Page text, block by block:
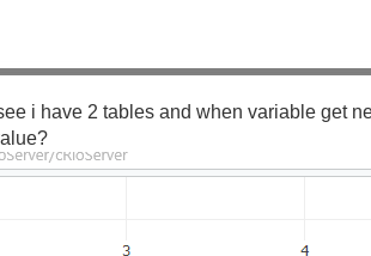
i have 2 tables and when variable get